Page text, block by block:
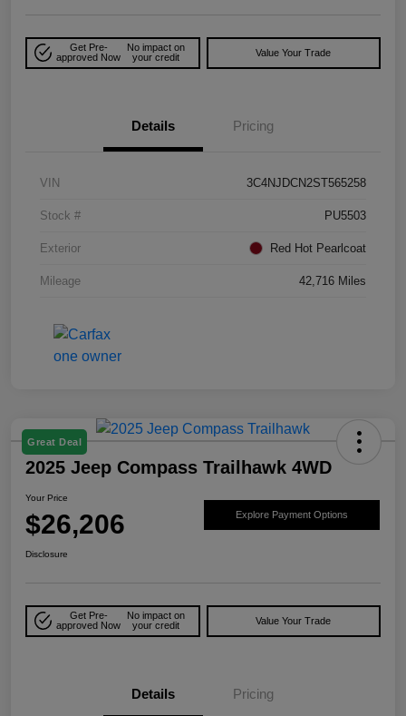
Get Pre-
approved Now
No impact on
your credit
Value Your Trade
Details Pricing
VIN 3C4NJDCN2ST565258
Stock # PU5503
Exterior Red Hot Pearlcoat
Mileage 42,716 Miles
Great Deal
2025 Jeep Compass Trailhawk 4WD
Your Price
$26,206 Explore Payment Options
Disclosure
Get Pre-
approved Now
No impact on
your credit
Value Your Trade
Details Pricing